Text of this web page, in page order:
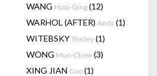
WANG Huai-Qing (12)
WARHOL (AFTER) Andy (1)
WITEBSKY Shirley (1)
WONG Moo-Chew (3)
XING JIAN Gao (1)